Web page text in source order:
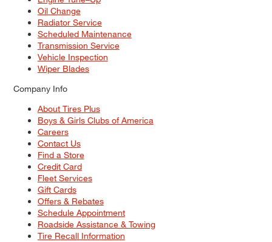
Oil Change
Radiator Service
Scheduled Maintenance
Transmission Service
Vehicle Inspection
Wiper Blades
Company Info
About Tires Plus
Boys & Girls Clubs of America
Careers
Contact Us
Find a Store
Credit Card
Fleet Services
Gift Cards
Offers & Rebates
Schedule Appointment
Roadside Assistance & Towing
Tire Recall Information